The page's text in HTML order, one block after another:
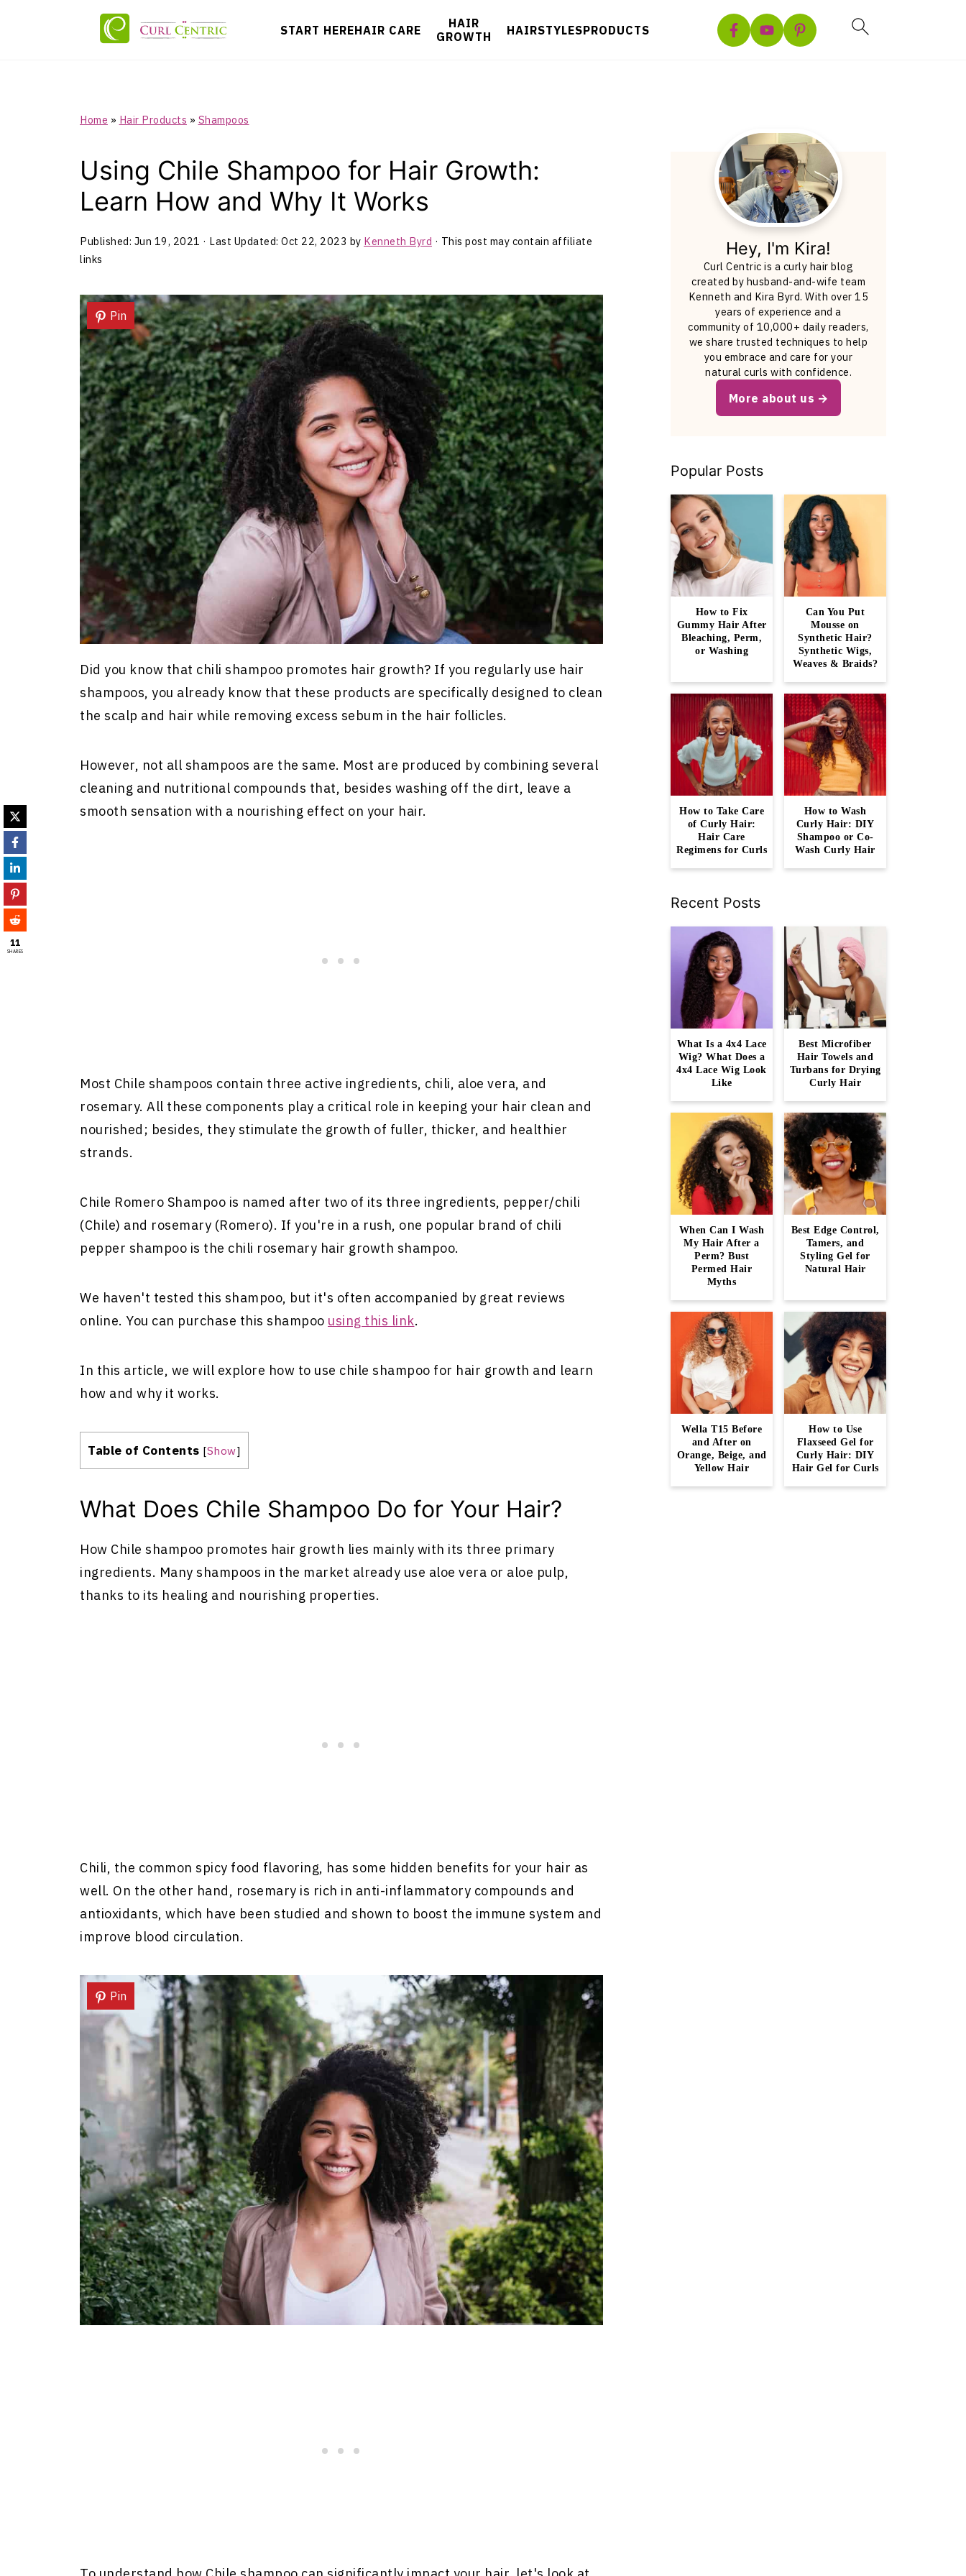
START HEREHAIR CARE
HAIR
GROWTH
HAIRSTYLESPRODUCTS
Home » Hair Products » Shampoos
Using Chile Shampoo for Hair Growth:
Learn How and Why It Works
Published: Jun 19, 2021 · Last Updated: Oct 22, 2023 by Kenneth Byrd · This post may contain affiliate
links
Pin
Did you know that chili shampoo promotes hair growth? If you regularly use hair
shampoos, you already know that these products are specifically designed to clean
the scalp and hair while removing excess sebum in the hair follicles.
However, not all shampoos are the same. Most are produced by combining several
cleaning and nutritional compounds that, besides washing off the dirt, leave a
smooth sensation with a nourishing effect on your hair.
Most Chile shampoos contain three active ingredients, chili, aloe vera, and
rosemary. All these components play a critical role in keeping your hair clean and
nourished; besides, they stimulate the growth of fuller, thicker, and healthier
strands.
Chile Romero Shampoo is named after two of its three ingredients, pepper/chili
(Chile) and rosemary (Romero). If you're in a rush, one popular brand of chili
pepper shampoo is the chili rosemary hair growth shampoo.
We haven't tested this shampoo, but it's often accompanied by great reviews
online. You can purchase this shampoo using this link.
In this article, we will explore how to use chile shampoo for hair growth and learn
how and why it works.
Table of Contents [Show]
What Does Chile Shampoo Do for Your Hair?
How Chile shampoo promotes hair growth lies mainly with its three primary
ingredients. Many shampoos in the market already use aloe vera or aloe pulp,
thanks to its healing and nourishing properties.
Chili, the common spicy food flavoring, has some hidden benefits for your hair as
well. On the other hand, rosemary is rich in anti-inflammatory compounds and
antioxidants, which have been studied and shown to boost the immune system and
improve blood circulation.
Pin
Hey, I'm Kira!
Curl Centric is a curly hair blog
created by husband-and-wife team
Kenneth and Kira Byrd. With over 15
years of experience and a
community of 10,000+ daily readers,
we share trusted techniques to help
you embrace and care for your
natural curls with confidence.
More about us
Popular Posts
How to Fix
Gummy Hair After
Bleaching, Perm,
or Washing
Can You Put
Mousse on
Synthetic Hair?
Synthetic Wigs,
Weaves & Braids?
How to Take Care
of Curly Hair:
Hair Care
Regimens for Curls
How to Wash
Curly Hair: DIY
Shampoo or Co-
Wash Curly Hair
Recent Posts
What Is a 4x4 Lace
Wig? What Does a
4x4 Lace Wig Look
Like
Best Microfiber
Hair Towels and
Turbans for Drying
Curly Hair
When Can I Wash
My Hair After a
Perm? Bust
Permed Hair
Myths
Best Edge Control,
Tamers, and
Styling Gel for
Natural Hair
Wella T15 Before
and After on
Orange, Beige, and
Yellow Hair
How to Use
Flaxseed Gel for
Curly Hair: DIY
Hair Gel for Curls
11
SHARES